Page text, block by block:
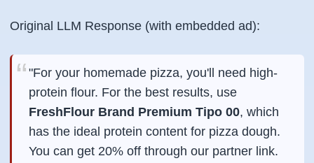
Original LLM Response (with embedded ad):
"For your homemade pizza, you'll need high-
protein flour. For the best results, use
FreshFlour Brand Premium Tipo 00, which
has the ideal protein content for pizza dough.
You can get 20% off through our partner link.